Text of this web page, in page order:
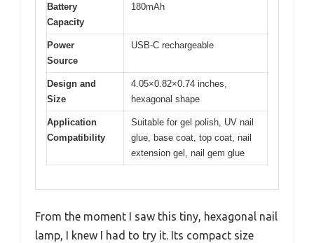
Battery
Capacity
180mAh
Power
Source
USB-C rechargeable
Design and
Size
4.05×0.82×0.74 inches,
hexagonal shape
Application
Compatibility
Suitable for gel polish, UV nail
glue, base coat, top coat, nail
extension gel, nail gem glue
From the moment I saw this tiny, hexagonal nail
lamp, I knew I had to try it. Its compact size